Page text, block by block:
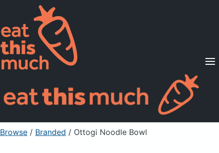
Supported Diets
Pricing
For Professionals
Sign Up Already a member? Sign in
Browse / Branded / Ottogi Noodle Bowl